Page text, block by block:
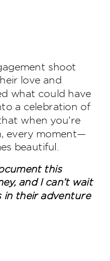
shoot
love and
what could have
a celebration of
when you’re
every moment—
beautiful.
this
and I can’t wait
in their adventure